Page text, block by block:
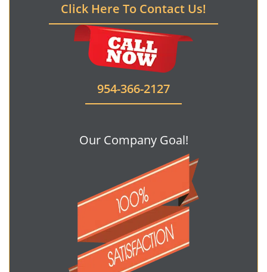
Click Here To Contact Us!
954-366-2127
Our Company Goal!